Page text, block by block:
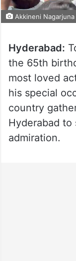
Akkineni Nagarjuna
Hyderabad:
the 65th
most loved
his special
country
Hyderabad
admiration.